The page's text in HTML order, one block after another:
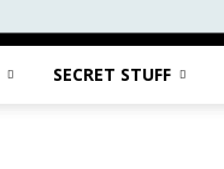
SECRET STUFF